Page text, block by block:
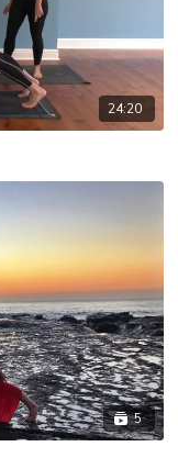
24:20
5